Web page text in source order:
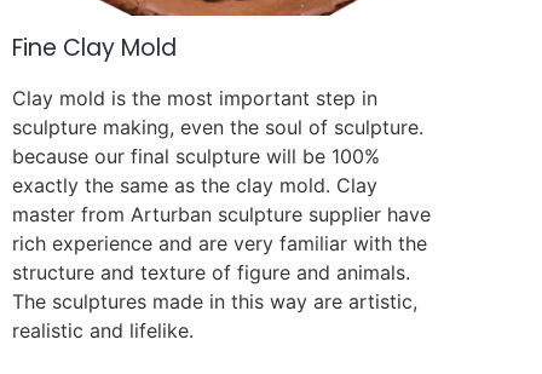
Fine Clay Mold
Clay mold is the most important step in
sculpture making, even the soul of sculpture.
because our final sculpture will be 100%
exactly the same as the clay mold. Clay
master from Arturban sculpture supplier have
rich experience and are very familiar with the
structure and texture of figure and animals.
The sculptures made in this way are artistic,
realistic and lifelike.